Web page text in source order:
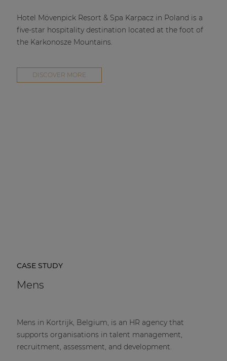
Hotel Mövenpick Resort & Spa Karpacz in Poland is a
five-star hospitality destination located at the foot of
the Karkonosze Mountains.
DISCOVER MORE
CASE STUDY
Mens
Mens in Kortrijk, Belgium, is an HR agency that
supports organisations in talent management,
recruitment, assessment, and development.